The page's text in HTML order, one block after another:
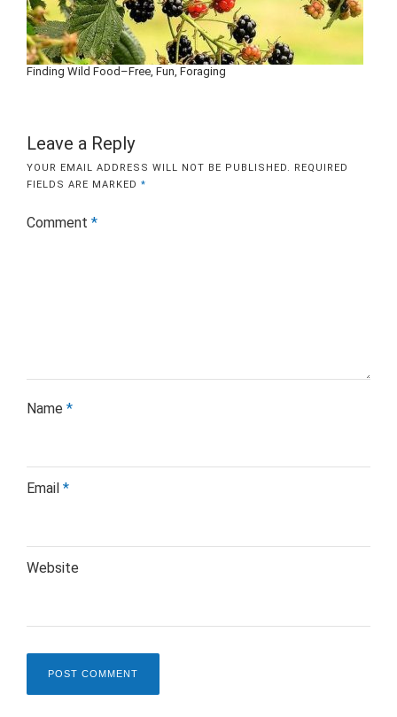
Finding Wild Food–Free, Fun, Foraging
Leave a Reply
YOUR EMAIL ADDRESS WILL NOT BE PUBLISHED. REQUIRED
FIELDS ARE MARKED *
Comment *
Name *
Email *
Website